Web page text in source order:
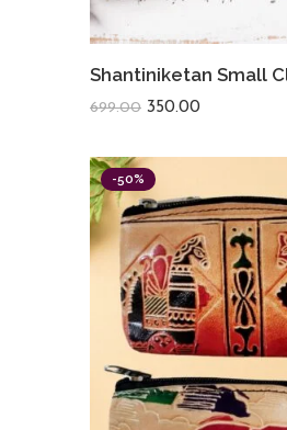
699.00 350.00
-50%